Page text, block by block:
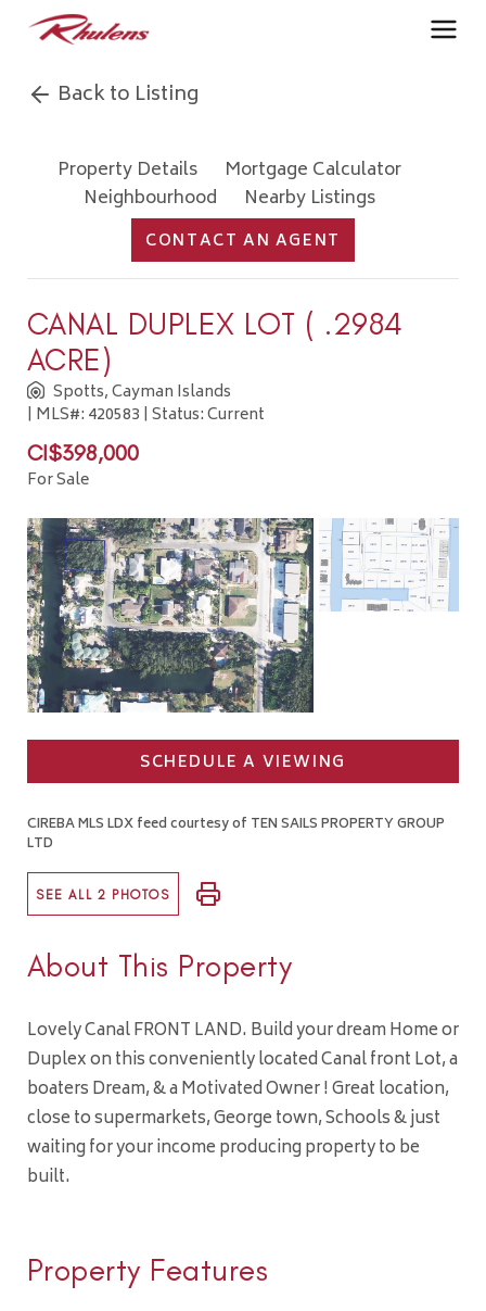
Back to Listing
Property Details
Mortgage Calculator
Neighbourhood
Nearby Listings
CONTACT AN AGENT
CANAL DUPLEX LOT ( .2984
ACRE)
Spotts, Cayman Islands
| MLS#: 420583 | Status: Current
CI$398,000
For Sale
SCHEDULE A VIEWING
CIREBA MLS LDX feed courtesy of TEN SAILS PROPERTY GROUP
LTD
SEE ALL 2 PHOTOS
About This Property
Lovely Canal FRONT LAND. Build your dream Home or
Duplex on this conveniently located Canal front Lot, a
boaters Dream, & a Motivated Owner ! Great location,
close to supermarkets, George town, Schools & just
waiting for your income producing property to be
built.
Property Features